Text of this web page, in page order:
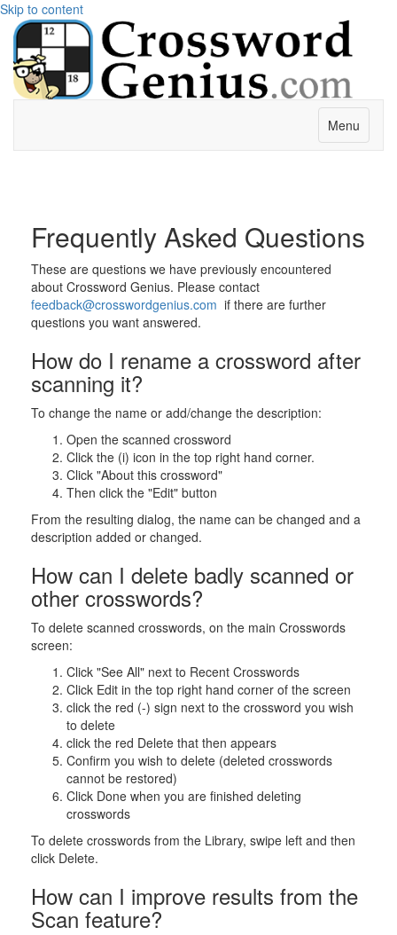
Skip to content
Menu
Frequently Asked Questions
These are questions we have previously encountered
about Crossword Genius. Please contact
feedback@crosswordgenius.com if there are further
questions you want answered.
How do I rename a crossword after
scanning it?
To change the name or add/change the description:
Open the scanned crossword
Click the (i) icon in the top right hand corner.
Click "About this crossword"
Then click the "Edit" button
From the resulting dialog, the name can be changed and a
description added or changed.
How can I delete badly scanned or
other crosswords?
To delete scanned crosswords, on the main Crosswords
screen:
Click "See All" next to Recent Crosswords
Click Edit in the top right hand corner of the screen
click the red (-) sign next to the crossword you wish
to delete
click the red Delete that then appears
Confirm you wish to delete (deleted crosswords
cannot be restored)
Click Done when you are finished deleting
crosswords
To delete crosswords from the Library, swipe left and then
click Delete.
How can I improve results from the
Scan feature?